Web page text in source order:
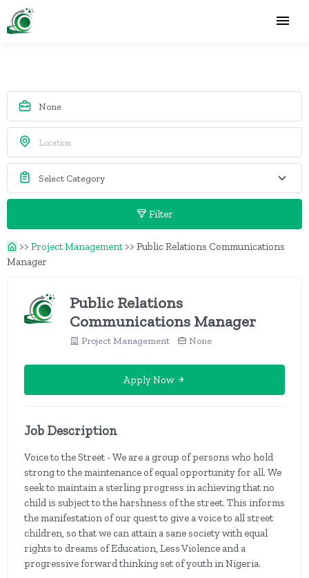
Filter
>> Project Management >> Public Relations Communications
Manager
Public Relations
Communications Manager
Project Management None
Apply Now
Job Description
Voice to the Street - We are a group of persons who hold
strong to the maintenance of equal opportunity for all. We
seek to maintain a sterling progress in achieving that no
child is subject to the harshness of the street. This informs
the manifestation of our quest to give a voice to all street
children, so that we can attain a sane society with equal
rights to dreams of Education, Less Violence and a
progressive forward thinking set of youth in Nigeria.